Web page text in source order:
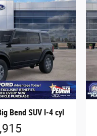
Bend SUV I-4 cyl